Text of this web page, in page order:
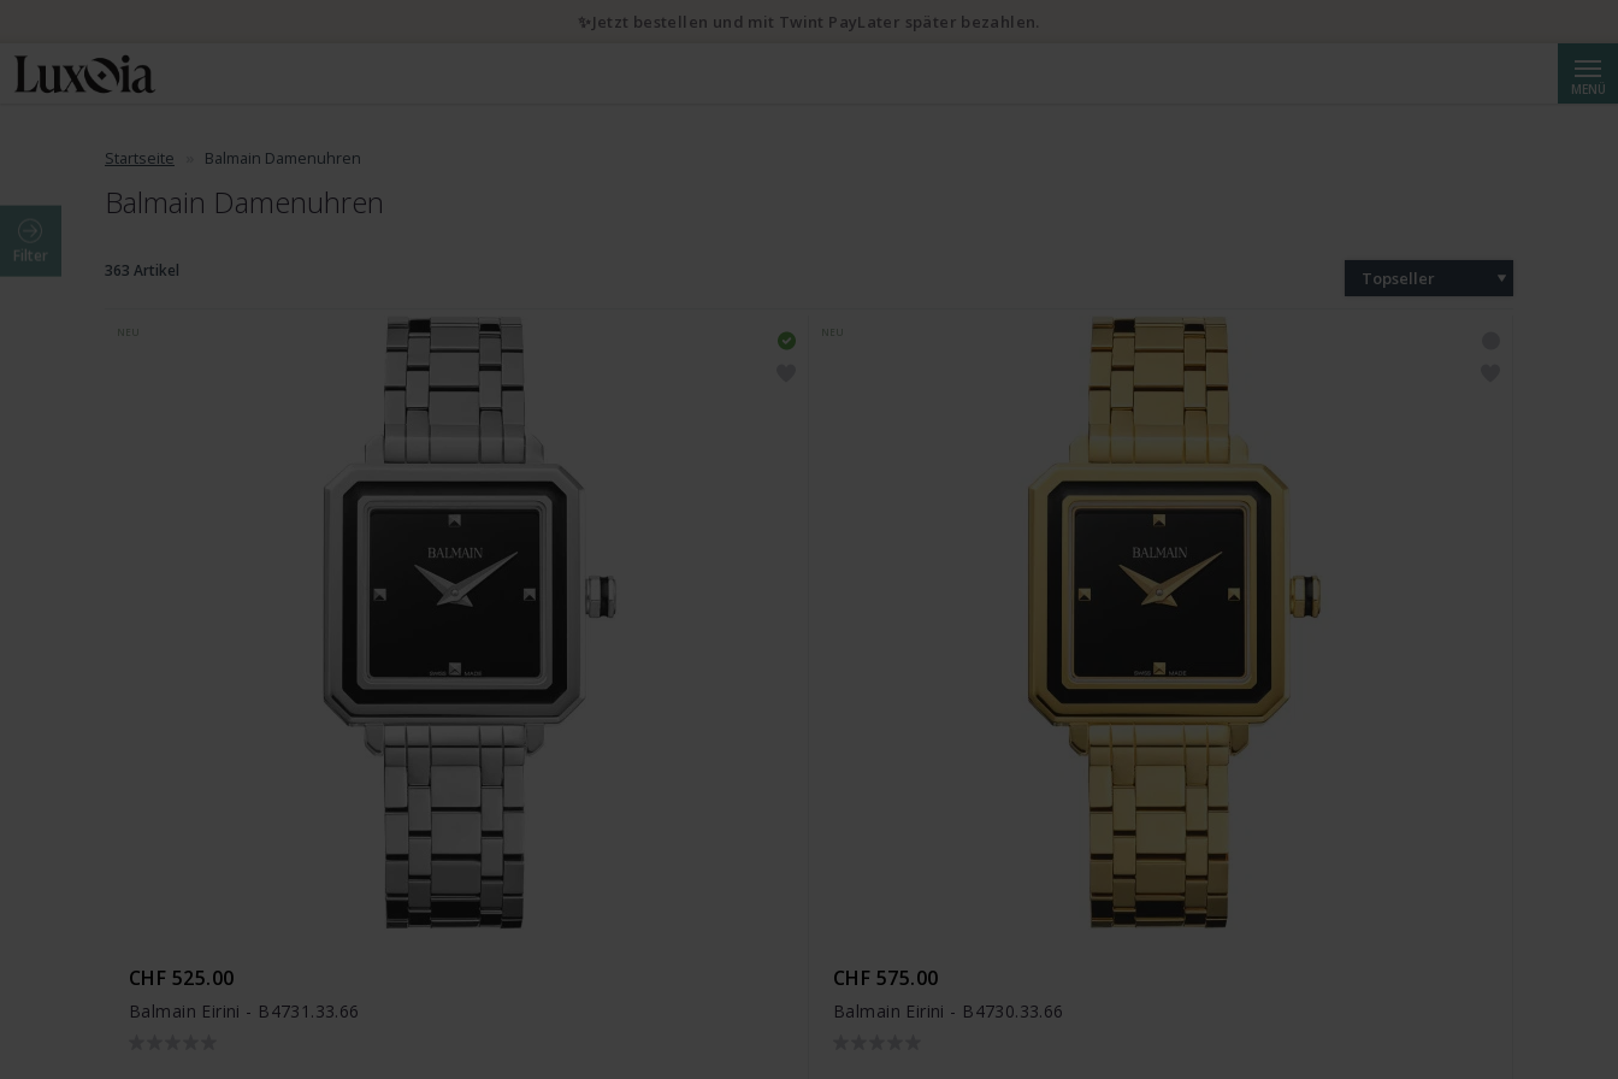
MENÜ
Startseite Balmain Damenuhren
Balmain Damenuhren
Filter
363 Artikel Topseller
CHF 525.00
Balmain Eirini - B4731.33.66
CHF 575.00
Balmain Eirini - B4730.33.66
✨Jetzt bestellen und mit Twint PayLater später bezahlen.